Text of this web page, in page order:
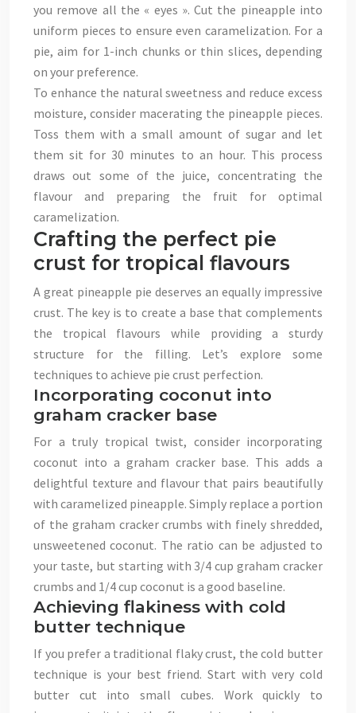
you remove all the « eyes ». Cut the pineapple into
uniform pieces to ensure even caramelization. For a
pie, aim for 1-inch chunks or thin slices, depending
on your preference.
To enhance the natural sweetness and reduce excess
moisture, consider macerating the pineapple pieces.
Toss them with a small amount of sugar and let
them sit for 30 minutes to an hour. This process
draws out some of the juice, concentrating the
flavour and preparing the fruit for optimal
caramelization.
Crafting the perfect pie
crust for tropical flavours
A great pineapple pie deserves an equally impressive
crust. The key is to create a base that complements
the tropical flavours while providing a sturdy
structure for the filling. Let’s explore some
techniques to achieve pie crust perfection.
Incorporating coconut into
graham cracker base
For a truly tropical twist, consider incorporating
coconut into a graham cracker base. This adds a
delightful texture and flavour that pairs beautifully
with caramelized pineapple. Simply replace a portion
of the graham cracker crumbs with finely shredded,
unsweetened coconut. The ratio can be adjusted to
your taste, but starting with 3/4 cup graham cracker
crumbs and 1/4 cup coconut is a good baseline.
Achieving flakiness with cold
butter technique
If you prefer a traditional flaky crust, the cold butter
technique is your best friend. Start with very cold
butter cut into small cubes. Work quickly to